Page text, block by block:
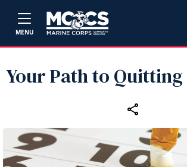
MENU
Your Path to